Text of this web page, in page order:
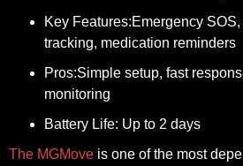
Key Features:Emergency
tracking, medication reminders
Pros:Simple setup, fast
monitoring
Battery Life: Up to 2 days
The MGMove is one of the most